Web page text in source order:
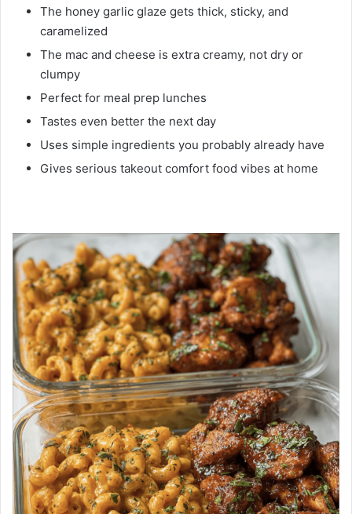
The honey garlic glaze gets thick, sticky, and
caramelized
The mac and cheese is extra creamy, not dry or
clumpy
Perfect for meal prep lunches
Tastes even better the next day
Uses simple ingredients you probably already have
Gives serious takeout comfort food vibes at home